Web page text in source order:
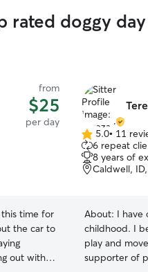
rated doggy day
from
$25
per day
time for
the car to
out with
5.0
out
of
5
5.0• 11
6 repeat
8 years of
Caldwell, ID,
About: I have
childhood. I
play and
supporter of